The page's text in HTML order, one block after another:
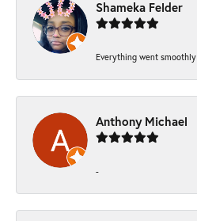
Shameka Felder
Everything went smoothly
Anthony Michael
-